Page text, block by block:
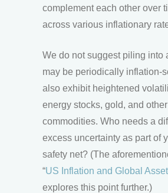
complement each other over
across various inflationary
We do not suggest piling into
may be periodically inflation-
also exhibit heightened
energy stocks, gold, and other
commodities. Who needs a
excess uncertainty as part of
safety net? (The
“US Inflation and Global
explores this point further.)